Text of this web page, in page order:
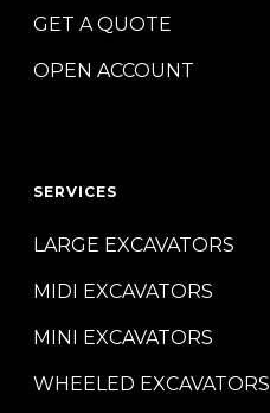
GET A QUOTE
OPEN ACCOUNT
SERVICES
LARGE EXCAVATORS
MIDI EXCAVATORS
MINI EXCAVATORS
WHEELED EXCAVATORS